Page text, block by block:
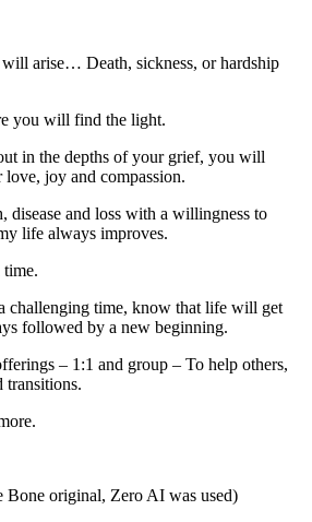
will arise… Death, sickness, or hardship
you will find the light.
in the depths of your grief, you will
love, joy and compassion.
disease and loss with a willingness to
life always improves.
challenging time, know that life will get
followed by a new beginning.
– 1:1 and group – To help others,
transitions.
Bone original, Zero AI was used)